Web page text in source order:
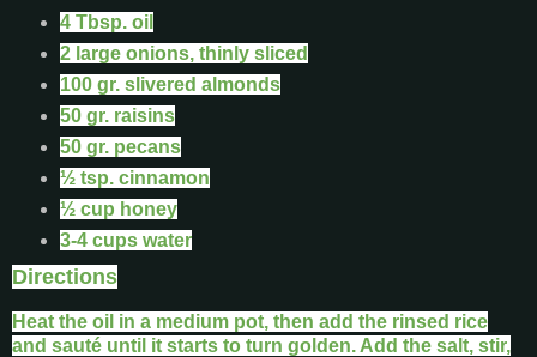
4 Tbsp. oil
2 large onions, thinly sliced
100 gr. slivered almonds
50 gr. raisins
50 gr. pecans
½ tsp. cinnamon
½ cup honey
3-4 cups water
Directions
Heat the oil in a medium pot, then add the rinsed rice
and sauté until it starts to turn golden. Add the salt, stir,